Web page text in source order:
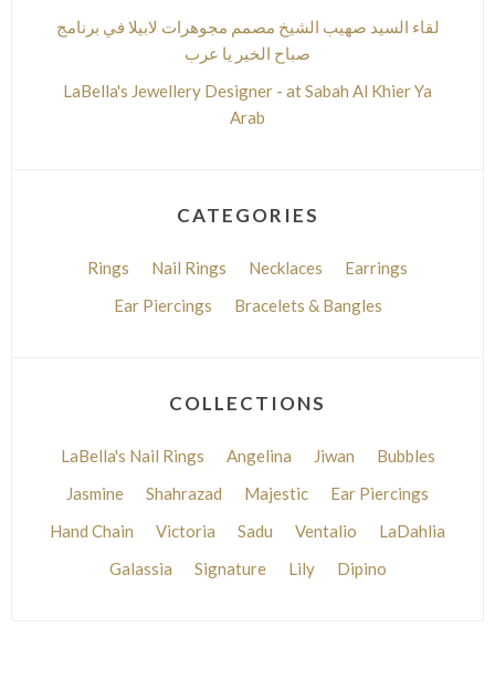
لقاء السيد صهيب الشيخ مصمم مجوهرات لابيلا في برنامج
صباح الخير يا عرب
LaBella's Jewellery Designer - at Sabah Al Khier Ya
Arab
CATEGORIES
Rings Nail Rings Necklaces
Earrings
Ear Piercings
Bracelets & Bangles
COLLECTIONS
LaBella's Nail Rings Angelina Jiwan
Bubbles
Jasmine
Shahrazad Majestic
Ear Piercings
Hand Chain
Victoria Sadu Ventalio
LaDahlia
Galassia
Signature Lily Dipino